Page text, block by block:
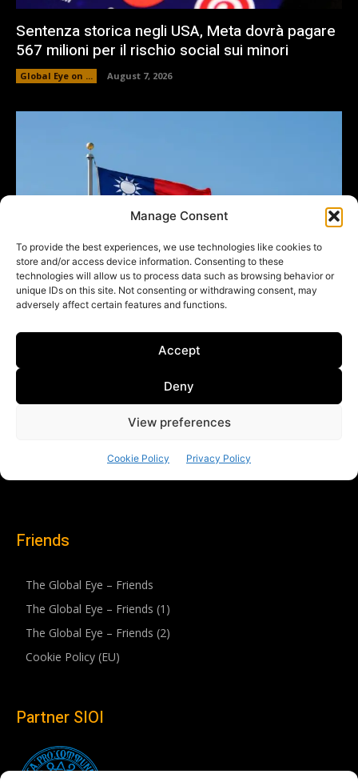
Friends
The Global Eye – Friends
The Global Eye – Friends (1)
The Global Eye – Friends (2)
Cookie Policy (EU)
Partner SIOI